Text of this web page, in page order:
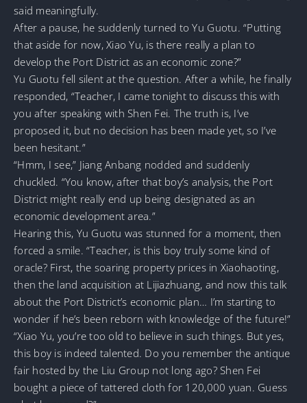
said meaningfully.
After a pause, he suddenly turned to Yu Guotu. “Putting
that aside for now, Xiao Yu, is there really a plan to
develop the Port District as an economic zone?”
Yu Guotu fell silent at the question. After a while, he finally
responded, “Teacher, I came tonight to discuss this with
you after speaking with Shen Fei. The truth is, I’ve
proposed it, but no decision has been made yet, so I’ve
been hesitant.”
“Hmm, I see,” Jiang Anbang nodded and suddenly
chuckled. “You know, after that boy’s analysis, the Port
District might really end up being designated as an
economic development area.”
Hearing this, Yu Guotu was stunned for a moment, then
forced a smile. “Teacher, is this boy truly some kind of
oracle? First, the soaring property prices in Xiaohaoting,
then the land acquisition at Lijiazhuang, and now this talk
about the Port District’s economic plan… I’m starting to
wonder if he’s been reborn with knowledge of the future!”
“Xiao Yu, you’re too old to believe in such things. But yes,
this boy is indeed talented. Do you remember the antique
fair hosted by the Liu Group not long ago? Shen Fei
bought a piece of tattered cloth for 120,000 yuan. Guess